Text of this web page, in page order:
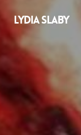
LYDIA SLABY